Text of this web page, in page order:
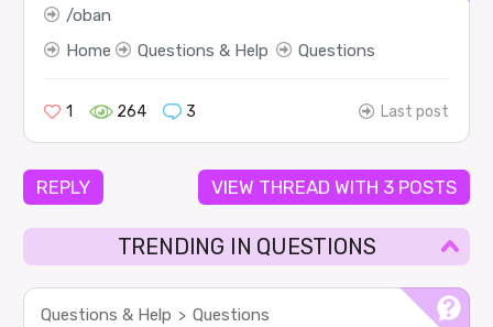
oban
Home
Questions & Help Questions
1 264 3 Last post
REPLY VIEW THREAD WITH 3 POSTS
TRENDING IN QUESTIONS
Questions & Help > Questions